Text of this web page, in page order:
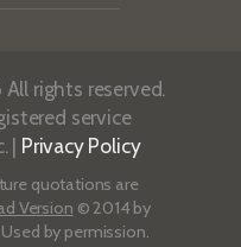
rights reserved.
service
| Privacy Policy
quotations are
Version © 2014 by
by permission.